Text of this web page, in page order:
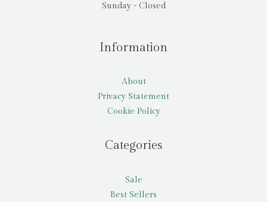
Sunday - Closed
Information
About
Privacy Statement
Cookie Policy
Categories
Sale
Best Sellers